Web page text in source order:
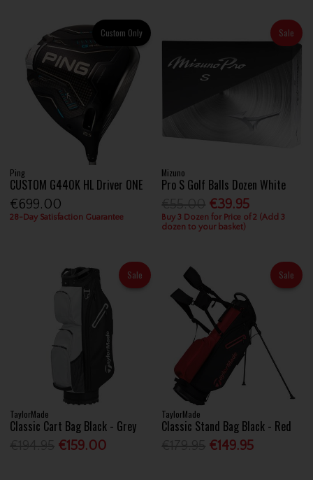
Custom Only
Ping
CUSTOM G440K HL Driver ONE
€699.00
28-Day Satisfaction Guarantee
Sale
Mizuno
Pro S Golf Balls Dozen White
€39.95
Buy 3 Dozen for Price of 2 (Add 3
dozen to your basket)
Sale
TaylorMade
Classic Cart Bag Black - Grey
€159.00
Sale
TaylorMade
Classic Stand Bag Black - Red
€149.95